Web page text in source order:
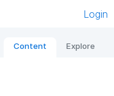
Login
Content Explore